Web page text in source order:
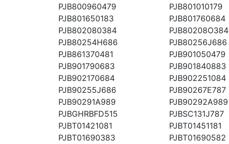
PJB800960479
PJB801010179
PJB801650183
PJB801760684
PJB802080384
PJB80208O384
PJB80254H686
PJB80256J686
PJB861370481
PJB901050479
PJB901790683
PJB901840883
PJB902170684
PJB902251084
PJB90255J686
PJB90267E787
PJB90291A989
PJB90292A989
PJBGHRBFD515
PJBSC131J787
PJBT01421081
PJBT01451181
PJBT01690383
PJBT01690582